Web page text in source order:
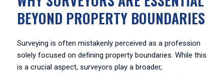
BEYOND PROPERTY BOUNDARIES
Surveying is often mistakenly perceived as a profession
solely focused on defining property boundaries. While this
is a crucial aspect, surveyors play a broader,